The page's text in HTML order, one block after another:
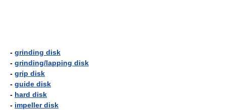
- grinding disk
- grinding/lapping disk
- grip disk
- guide disk
- hard disk
- impeller disk